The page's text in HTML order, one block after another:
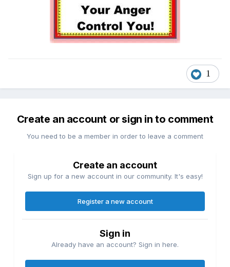
1
Create an account or sign in to comment
You need to be a member in order to leave a comment
Create an account
Sign up for a new account in our community. It's easy!
Register a new account
Sign in
Already have an account? Sign in here.